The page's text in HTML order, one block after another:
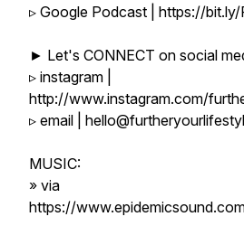
▹ Google Podcast | https://bit.ly/
► Let's CONNECT on social
▹ instagram |
http://www.instagram.com/
▹ email |
MUSIC:
» via
https://